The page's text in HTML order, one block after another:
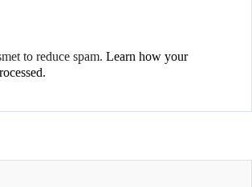
to reduce spam. Learn how your